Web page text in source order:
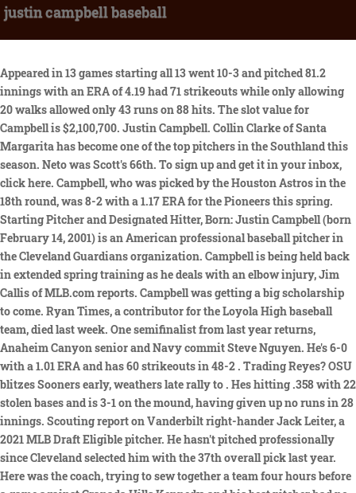
justin campbell baseball
Appeared in 13 games starting all 13 went 10-3 and pitched 81.2 innings with an ERA of 4.19 had 71 strikeouts while only allowing 20 walks allowed only 43 runs on 88 hits. The slot value for Campbell is $2,100,700. Justin Campbell. Collin Clarke of Santa Margarita has become one of the top pitchers in the Southland this season. Neto was Scott's 66th. To sign up and get it in your inbox, click here. Campbell, who was picked by the Houston Astros in the 18th round, was 8-2 with a 1.17 ERA for the Pioneers this spring. Starting Pitcher and Designated Hitter, Born: Justin Campbell (born February 14, 2001) is an American professional baseball pitcher in the Cleveland Guardians organization. Campbell is being held back in extended spring training as he deals with an elbow injury, Jim Callis of MLB.com reports. Campbell was getting a big scholarship to come. Ryan Times, a contributor for the Loyola High baseball team, died last week. One semifinalist from last year returns, Anaheim Canyon senior and Navy commit Steve Nguyen. He's 6-0 with a 1.01 ERA and has 60 strikeouts in 48-2 . Trading Reyes? OSU blitzes Sooners early, weathers late rally to . Hes hitting .358 with 22 stolen bases and is 3-1 on the mound, having given up no runs in 28 innings. Scouting report on Vanderbilt right-hander Jack Leiter, a 2021 MLB Draft Eligible pitcher. He hasn't pitched professionally since Cleveland selected him with the 37th overall pick last year. Here was the coach, trying to sew together a team four hours before a game against Granada Hills Kennedy, and his best pitcher had no pants. Guardians' Justin Campbell: Dealing with elbow injury Rotowire Apr 5, 2023 Campbell is being held back in extended spring training as he deals with an elbow injury, Jim Callis of MLB.com. But Im confident in my abilities and Im excited to see what I can do.. Aenean aliquam nisl nisl, vel gravida augue imperdiet a. Mauris dignissim malesuada tincidunt. Sports Cards Non-Sports Cards Gaming Cards VHS . Huge congratulations to Cassius Chinlund on your @easterbowl Championship Win! [10] Following the season's end, he was named to the USA Baseball Collegiate National Team. Rashad Winston is the new girls basketball coach at Grant. Justin Campbell - RHSP School: Oklahoma State Age: 21.4; Ht: 6'7; Wt: 221 Throws: Right Pre-Draft Ranking: GBI - 20 MLB.com - 36 Baseball America- 27 Prospects Live - 29 Willie Hood's Analysis: Campbell was previously drafted by the Houston Astros out of high school (18th round) in 2019. Try contacting our video partner, SkillShow, at 1-833-NEED-VID (633-3843) or video@SkillShow.com, "PG Baseball Showcase/Softball Combine attendees looking to order a premium skills video from a past or future events, please contact SkillShow at 1-833-NEED-VID (633-3843) or order@SkillShow.com. Heres a 2018 story about Metu returning for his junior season at USC. Cleveland Guardians signed RHP Justin Campbell. As a pitcher, hes 5-0 and has allowed no earned runs in 38 innings. He's also extremely athletic for someone his size. Alex Bothast 16 Kills, 4 Blocks; Riley Goldman 12 Kills; Edan Kashman 24 Digs; Hayden Song 42 Assist. CLEVELAND, Ohio -- Last year the Guardians drafted 19 pitchers out of 21 possible players. He was a second team All-American each of the last two years. Justin Campbell has always been a good baseball player He played in High School and then in college, where he was named an All-American. We've expanded our play-by-play data for the 1914, 1921, 1922, and 1923 seasons. The City Section is finalizing a deal to hold its track and field championships next month at El Camino College. Scores from any date in Major League history, Minor, Foreign, College, & Black Baseball, Frequently Asked Questions about MLB and Baseball, Subscribe to Stathead Baseball: Get your first month FREE. RHP Justin Campbell assigned to California. The first thing that Justin will need to do is get stronger and faster. 02/20/2022. https://t.co/N44RU8ANHj, Dean West and Ryan Limerick. Justin is confident that this decision will help him reach his ultimate goal of working in the baseball industry, whether it be as a coach, scout, or front office executive. Cassius is currently the #1 junior tennis player in the country for boys 16s + 18s. Campbell says that hes always enjoyed playing baseball but that he never really considered it a career possibility until recently. Heres my column calling on the next commissioner to protect those who follow the rules.. Not five seconds later, he flung a ball to the rafters and knocked it loose. Lives in Venice. Hes 6-0 with a 1.51 ERA and 65 strikeouts in 41-2/3 innings while giving up only 23 hits. The Book: Playing the Percentages in Baseball. pic.twitter.com/hEEPbBW19U, So @WillGasparino called game today HW 3 Sierra Canyon 2 pic.twitter.com/CLVoDLb894, In front of scouts, Eric Bitonti hits grand slam. We present them here for purely educational purposes. For years, this was impossible. P Justin Campbell assigned to Oklahoma State Cowboys . He has been honored seven times by the California Prep Sportswriters Assn. The young pitcher has already made a name for himself in the minor leagues, and now hes set his sights on the Major Leagues. 2021 USA Baseball Collegiate National Team Preview. Justin Campbell (hurler) Justin Campbell is an Irish former hurler who played as a centre-forward at senior level for the Galway county team. So, Justin has decided to take his baseball career to the next level by pursuing a degree in sports management By getting a degree in sports management Justin will be able to learn about all aspects of the baseball industry and how to run a successful team. Subscribe to Stathead Baseball: Get your first month FREEYour All-Access Ticket to the Baseball Reference Database. The first came in 2021 when he threw a no-hitter aginst Kansas. led the team in appearances with 64 games . Rotowire Apr 5, 2023. Free shipping for many products! He posted a 1.37 walk-to-strikeout ratio (62 walks, 45 strikeouts) in college. The 21-year-old from Phoenix, Arizona is taking his baseball career to the next level. Amateur career [ edit] Campbell attended Simi Valley High School in Simi Valley, California, where he played baseball. Garfields baseball games, often at East Los Angeles College, were watched by a smattering of parents in lawn chairs and no peers. . Donec eu lectus id massa accumsan dictum ut in elit. Every team weve played against, Eagle Rock team captain Zechariah Fuentes said, theyre like, Your coach seems so nice., Boys Volleyball: Chatsworth d. Taft (3-2) 22-25, 25-23, 25-23, 23-25, 15-6. Oklahoma State Cowboys activated RHP Justin Campbell. He worked his way up through the Minor League ranks, and last year he was one of the best players in Triple-A ball. Logos were compiled by the amazing SportsLogos.net. pic.twitter.com/ym9kRUDSxk. 18 in the DIBaseball.com Top 25 poll, the Camels (16-3 . Justins coaches are confident in his ability to take his baseball career to the next level. He quickly caught the attention of scouts, and he was eventually drafted by the Kansas City Royals in 2015. Justin Campbell D1Baseball Access the best college baseball coverage. Oklahoma State freshman Justin Campbell threw the 11th no-hitter in school history, and just the third in a nine-inning game, striking out 11 in a 19-0 victory over Kansas on Saturday. Tale of two innings delivers more good than bad, McKenzie surging with invisible fastballs, Trade decisions on Rosario, Reyes: Podcast, Two trades produce two Guardians All-Stars: Pluto, Ramrezs derby decision has Franconas support, McKenzies career-high 12 strikeouts fuel win over Tigers, Civale on injured list with right wrist strain. He's 6-0 with a 1.01 ERA and has 60 strikeouts in 48-2/3 innings while surrendering 24 hits. The 10th-ranked Pirates (16-4) and 18th . RHP Justin Campbell assigned to ACL Guardians from Guardians Organization. Prospects Valera, Allen among first round of cuts. Draft: Drafted by the Houston Astros in the 18th round of the 2019 MLB June Amateur Draft from Simi Valley HS (Simi Valley, CA) and the Cleveland Guardians in the 1st round (37th) of the 2022 MLB June Amateur Draft from Oklahoma State University (Stillwater, OK). The players you need to know for 2022 and 2023, how they have preformed, strengths, weaknesses, and more. Some defensive statistics Copyright Sports Info Solutions, 2010-2023. They say that he would have had a chance to develop his skills even more by playing against top competition in college baseball Additionally, they worry that he could get injured or fail to make it to the major leagues which would set back his career significantly. greenie78 Swell Posts: 1898 Joined: Fri Nov 04, 2011 3:35 pm . Hey yall, Please take a moment of your time to read this short article/story of mine that was perfectly written the way it should be and want to thank and appreciate for hearing me out to put it out there. This college player did both in the same game April 8, 2023 'New Wave' series provides glimpse of path to Draft for 4 Black players April 7, 2023 Each club's 2023 MLB Draft bonus pools and pick values April 5, 2023 Pitching steals show at 2023 National High School Invitational April 3, 2023 JV? Hes 6 feet 9 and averaging 4.9 points per game. But last Monday, Beltran could not play. As Baseball Season Gets Underway, What Games Are Worth Watching Today? RHP Justin Campbell assigned to Guardians Organization. Its our home, you know?, For nearly 100 years, Garfield High School has been without a baseball field. All rights reserved. High School: Simi Valley (Calif.) HS. He has power and consistency and delivers in the clutch for a team that had a 15-game winning streak. Justin Campbell played at Tulane University for four years . He has two good off-speed pitches with his curveball and changeup. Access the best college baseball coverage. Email me at eric.sondheimer@latimes.com, a